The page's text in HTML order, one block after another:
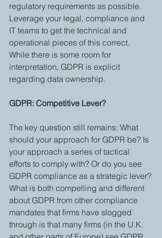
regulatory requirements as possible.
Leverage your legal, compliance and
IT teams to get the technical and
operational pieces of this correct.
While there is some room for
interpretation, GDPR is explicit
regarding data ownership.
GDPR: Competitive Lever?
The key question still remains: What
should your approach for GDPR be? Is
your approach a series of tactical
efforts to comply with? Or do you see
GDPR compliance as a strategic lever?
What is both compelling and different
about GDPR from other compliance
mandates that firms have slogged
through is that many firms (in the U.K.